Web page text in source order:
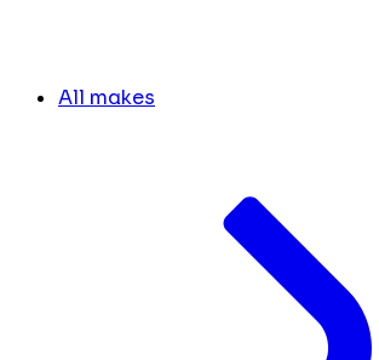
All makes